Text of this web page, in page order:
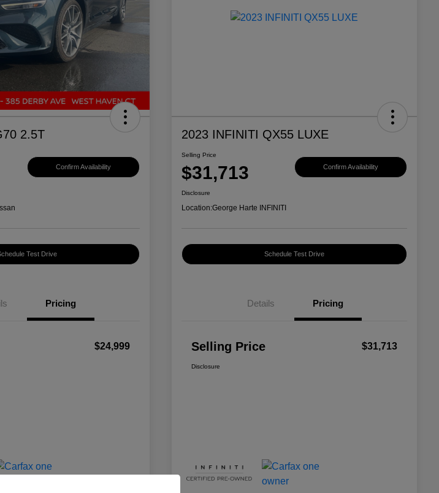
2.5T
Confirm Availability
Test Drive
Pricing
$24,999
2023 INFINITI QX55 LUXE
Selling Price
$31,713 Confirm Availability
Disclosure
Location:George Harte INFINITI
Schedule Test Drive
Details Pricing
Selling Price $31,713
Disclosure